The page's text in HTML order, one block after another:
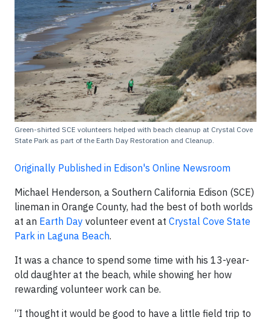
Green-shirted SCE volunteers helped with beach cleanup at Crystal Cove
State Park as part of the Earth Day Restoration and Cleanup.
Originally Published in Edison's Online Newsroom
Michael Henderson, a Southern California Edison (SCE)
lineman in Orange County, had the best of both worlds
at an Earth Day volunteer event at Crystal Cove State
Park in Laguna Beach.
It was a chance to spend some time with his 13-year-
old daughter at the beach, while showing her how
rewarding volunteer work can be.
“I thought it would be good to have a little field trip to